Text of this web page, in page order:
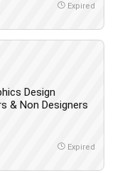
Expired
Design
& Non Designers
Expired